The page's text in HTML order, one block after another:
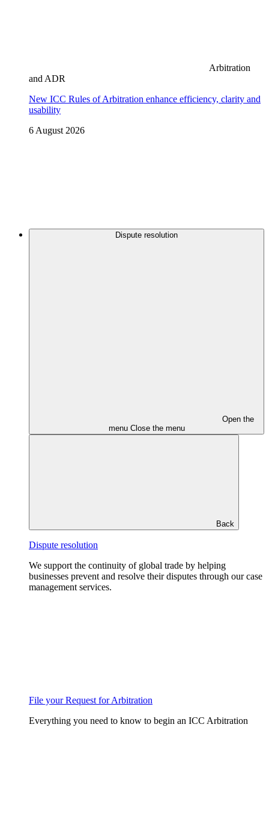
Arbitration
and ADR
New ICC Rules of Arbitration enhance efficiency, clarity and
usability
6 August 2026
Dispute resolution
Open the
menu Close the menu
Back
Dispute resolution
We support the continuity of global trade by helping
businesses prevent and resolve their disputes through our case
management services.
File your Request for Arbitration
Everything you need to know to begin an ICC Arbitration